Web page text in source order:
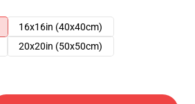
16x16in (40x40cm)
20x20in (50x50cm)